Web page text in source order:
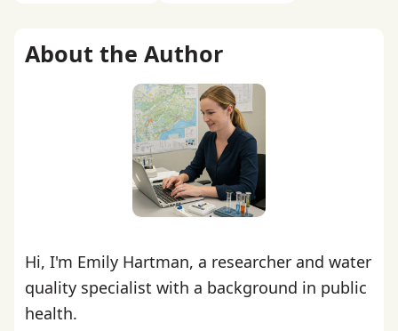
About the Author
Hi, I'm Emily Hartman, a researcher and water
quality specialist with a background in public
health.